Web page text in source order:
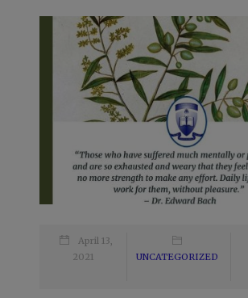
April 13,
2021
UNCATEGORIZED